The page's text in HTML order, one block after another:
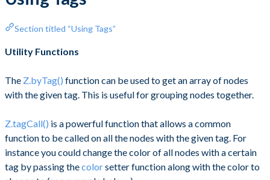
Section titled “Using Tags”
Utility Functions
The Z.byTag() function can be used to get an array of nodes
with the given tag. This is useful for grouping nodes together.
Z.tagCall() is a powerful function that allows a common
function to be called on all the nodes with the given tag. For
instance you could change the color of all nodes with a certain
tag by passing thecolorsetter function along with the color to